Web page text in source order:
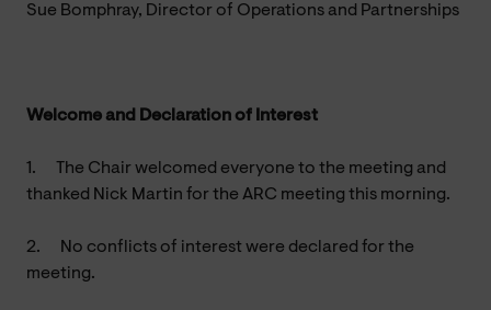
Sue Bomphray, Director of Operations and Partnerships
Welcome and Declaration of Interest
1.
The Chair welcomed everyone to the meeting and
thanked Nick Martin for the ARC meeting this morning.
2.
No conflicts of interest were declared for the
meeting.